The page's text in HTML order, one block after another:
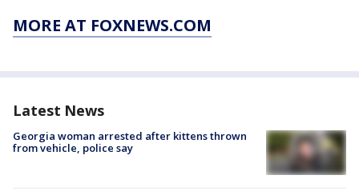
MORE AT FOXNEWS.COM
Latest News
Georgia woman arrested after kittens thrown
from vehicle, police say